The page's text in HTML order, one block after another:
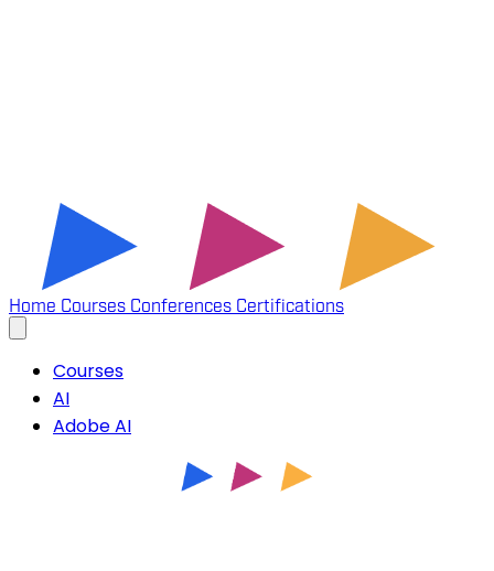
Home Courses Conferences Certifications
Courses
AI
Adobe AI